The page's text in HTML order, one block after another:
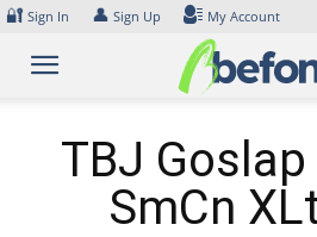
Skip
content
🔐 Sign In 👤 Sign Up My Account
TBJ
SmCn